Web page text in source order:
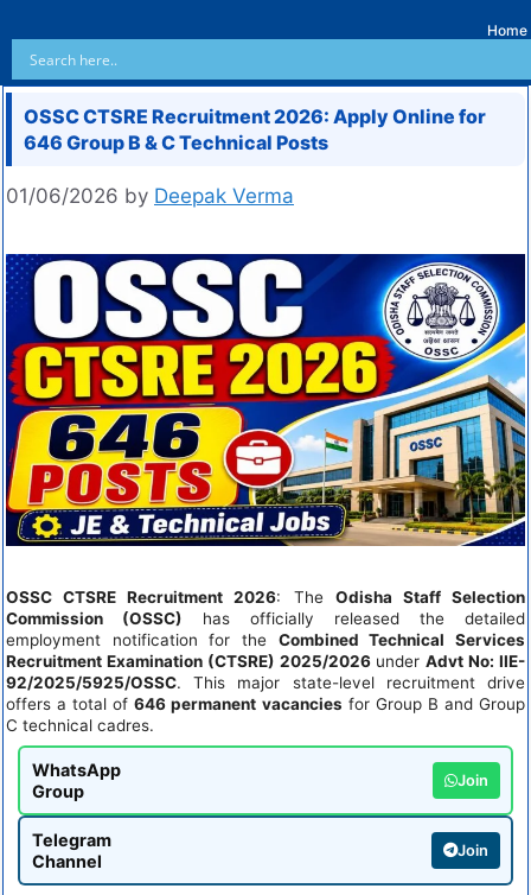
Home
OSSC CTSRE Recruitment 2026: Apply Online for
646 Group B & C Technical Posts
01/06/2026 by Deepak Verma
OSSC CTSRE Recruitment 2026: The Odisha Staff Selection
Commission (OSSC) has officially released the detailed
employment notification for the Combined Technical Services
Recruitment Examination (CTSRE) 2025/2026underAdvt No: IIE-
92/2025/5925/OSSC. This major state-level recruitment drive
offers a total of646 permanent vacancies for Group B and Group
C technical cadres.
WhatsApp
Group
Join
Telegram
Channel
Join